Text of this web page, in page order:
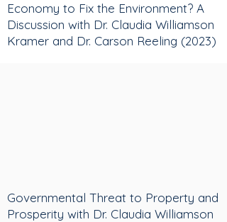
Economy to Fix the Environment? A
Discussion with Dr. Claudia Williamson
Kramer and Dr. Carson Reeling (2023)
Governmental Threat to Property and
Prosperity with Dr. Claudia Williamson